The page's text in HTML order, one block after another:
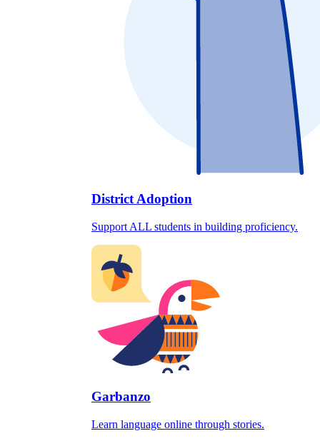
District Adoption
Support ALL students in building proficiency.
Garbanzo
Learn language online through stories.